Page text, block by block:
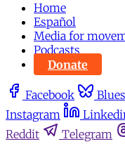
Home
Español
Media for
Podcasts
Donate
Facebook
Instagram
Reddit
Telegram